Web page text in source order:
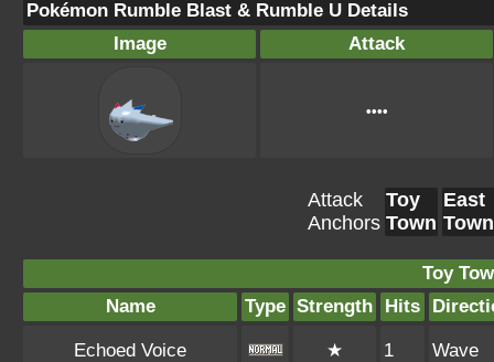
Pokémon Rumble Blast & Rumble U Details
Image
Attack
••••
Attack
Anchors
Toy
Town
East
Town
Toy
Name
Type Strength Hits
Echoed Voice ★ 1 Wave